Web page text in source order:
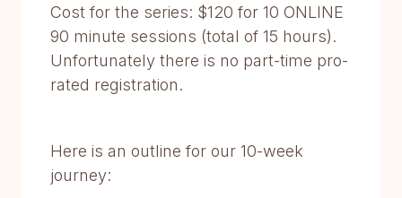
Cost for the series: $120 for 10 ONLINE
90 minute sessions (total of 15 hours).
Unfortunately there is no part-time pro-
rated registration.
Here is an outline for our 10-week
journey: